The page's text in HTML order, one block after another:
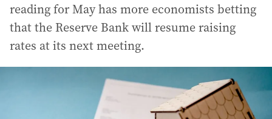
reading for May has more economists betting
that the Reserve Bank will resume raising
rates at its next meeting.